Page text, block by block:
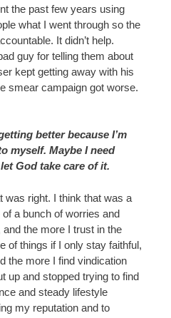
the past few years using
what I went through so the
It didn’t help.
guy for telling them about
kept getting away with his
smear campaign got worse.
better because I’m
myself. Maybe I need
God take care of it.
was right. I think that was a
a bunch of worries and
the more I trust in the
of things if I only stay faithful,
the more I find vindication
up and stopped trying to find
and steady lifestyle
my reputation and to